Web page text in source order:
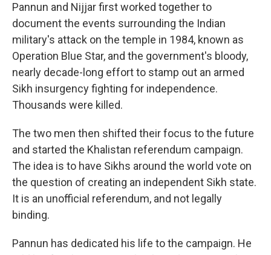
Pannun and Nijjar first worked together to
document the events surrounding the Indian
military's attack on the temple in 1984, known as
Operation Blue Star, and the government's bloody,
nearly decade-long effort to stamp out an armed
Sikh insurgency fighting for independence.
Thousands were killed.
The two men then shifted their focus to the future
and started the Khalistan referendum campaign.
The idea is to have Sikhs around the world vote on
the question of creating an independent Sikh state.
It is an unofficial referendum, and not legally
binding.
Pannun has dedicated his life to the campaign. He